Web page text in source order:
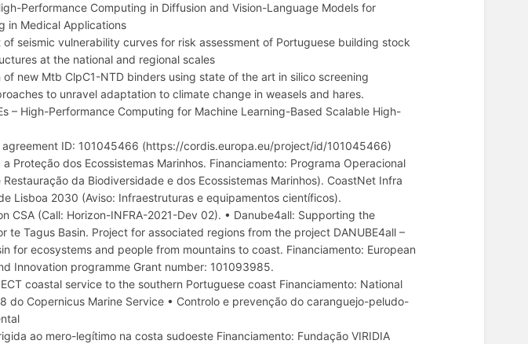
Performance Computing in Diffusion and Vision-Language Models for
in Medical Applications
seismic vulnerability curves for risk assessment of Portuguese building stock
at the national and regional scales
new Mtb ClpC1-NTD binders using state of the art in silico screening
to unravel adaptation to climate change in weasels and hares.
– High-Performance Computing for Machine Learning-Based Scalable High-
agreement ID: 101045466 (https://cordis.europa.eu/project/id/101045466)
Proteção dos Ecossistemas Marinhos. Financiamento: Programa Operacional
da Biodiversidade e dos Ecossistemas Marinhos). CoastNet Infra
Lisboa 2030 (Aviso: Infraestruturas e equipamentos científicos).
CSA (Call: Horizon-INFRA-2021-Dev 02). • Danube4all: Supporting the
te Tagus Basin. Project for associated regions from the project DANUBE4all –
for ecosystems and people from mountains to coast. Financiamento: European
Innovation programme Grant number: 101093985.
coastal service to the southern Portuguese coast Financiamento: National
do Copernicus Marine Service • Controlo e prevenção do caranguejo-peludo-
ao mero-legítimo na costa sudoeste Financiamento: Fundação VIRIDIA